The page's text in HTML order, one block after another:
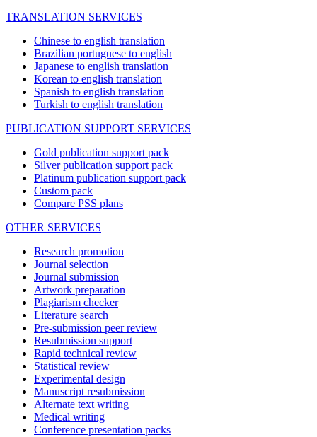
TRANSLATION SERVICES
Chinese to english translation
Brazilian portuguese to english
Japanese to english translation
Korean to english translation
Spanish to english translation
Turkish to english translation
PUBLICATION SUPPORT SERVICES
Gold publication support pack
Silver publication support pack
Platinum publication support pack
Custom pack
Compare PSS plans
OTHER SERVICES
Research promotion
Journal selection
Journal submission
Artwork preparation
Plagiarism checker
Literature search
Pre-submission peer review
Resubmission support
Rapid technical review
Statistical review
Experimental design
Manuscript resubmission
Alternate text writing
Medical writing
Conference presentation packs